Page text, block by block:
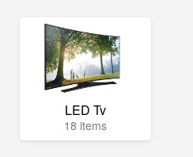
LED Tv
18 items